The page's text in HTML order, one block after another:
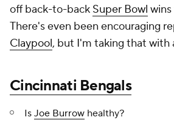
off back-to-back Super Bowl
There's even been encouraging
Claypool, but I'm taking that with
Cincinnati Bengals
Is Joe Burrow healthy?